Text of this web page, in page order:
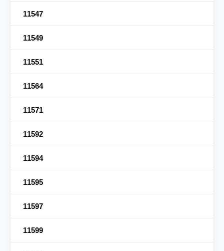
11547
11549
11551
11564
11571
11592
11594
11595
11597
11599